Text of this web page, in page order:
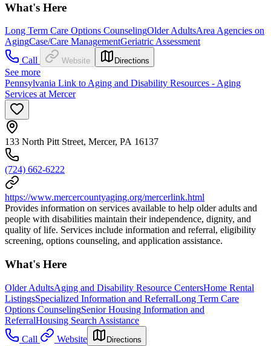
What's Here
Long Term Care Options CounselingOlder AdultsArea Agencies on
AgingCase/Care ManagementGeriatric Assessment
Call
Website Directions
See more
Pennsylvania Link to Aging and Disability Resources - Aging
Services at Mercer
133 North Pitt Street, Mercer, PA 16137
(724) 662-6222
https://www.mercercountyaging.org/mercerlink.html
Provides information on services available to help older adults and
people with disabilities maintain their independence, dignity, and
quality of life. Services include information and referral, eligibility
screening, options counseling, and application assistance.
What's Here
Older AdultsAging and Disability Resource CentersHome Rental
ListingsSpecialized Information and ReferralLong Term Care
Options CounselingSenior Housing Information and
ReferralHousing Search Assistance
Call
Website Directions